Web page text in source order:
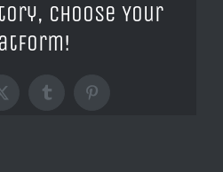
Choose Your
X TumblrPinterest